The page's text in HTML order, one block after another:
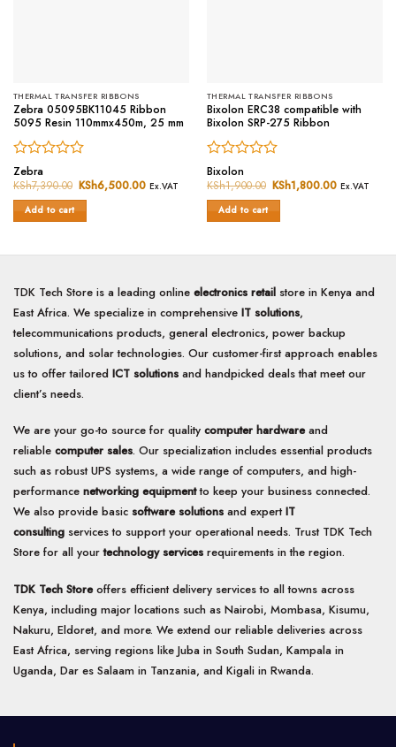
THERMAL TRANSFER RIBBONS
Zebra 05095BK11045 Ribbon
5095 Resin 110mmx450m, 25 mm
Rated
0
of
5
Zebra
KSh7,390.00 Original
price
KSh6,500.00 Current
Ex.VAT
Add to cart
THERMAL TRANSFER RIBBONS
Bixolon ERC38 compatible with
Bixolon SRP-275 Ribbon
Rated
0
of
5
Bixolon
KSh1,900.00 Original
price
KSh1,800.00 Current
Ex.VAT
Add to cart
TDK Tech Store is a leading online electronics retail store in Kenya and
East Africa. We specialize in comprehensive IT solutions,
telecommunications products, general electronics, power backup
solutions, and solar technologies. Our customer-first approach enables
us to offer tailored ICT solutions and handpicked deals that meet our
client’s needs.
We are your go-to source for quality computer hardwareand
reliable computer sales. Our specialization includes essential products
such as robust UPS systems, a wide range of computers, and high-
performance networking equipmentto keep your business connected.
We also provide basic software solutions and expertIT
consulting services to support your operational needs. Trust TDK Tech
Store for all yourtechnology services requirements in the region.
TDK Tech Storeoffers efficient delivery services to all towns across
Kenya, including major locations such as Nairobi, Mombasa, Kisumu,
Nakuru, Eldoret, and more. We extend our reliable deliveries across
East Africa, serving regions like Juba in South Sudan, Kampala in
Uganda, Dar es Salaam in Tanzania, and Kigali in Rwanda.